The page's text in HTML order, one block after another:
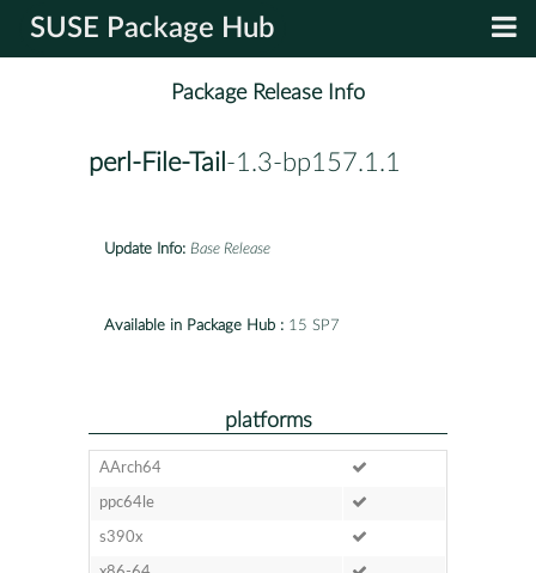
SUSE Package Hub
Package Release Info
perl-File-Tail -1.3-bp157.1.1
Update Info: Base Release
Available in Package Hub : 15 SP7
platforms
AArch64
ppc64le
s390x